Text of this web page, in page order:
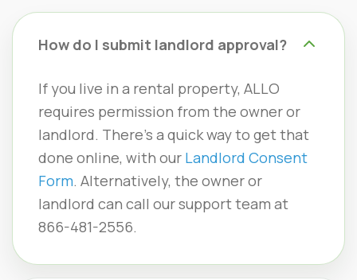
How do I submit landlord approval?
If you live in a rental property, ALLO
requires permission from the owner or
landlord. There’s a quick way to get that
done online, with our Landlord Consent
Form. Alternatively, the owner or
landlord can call our support team at
866-481-2556.